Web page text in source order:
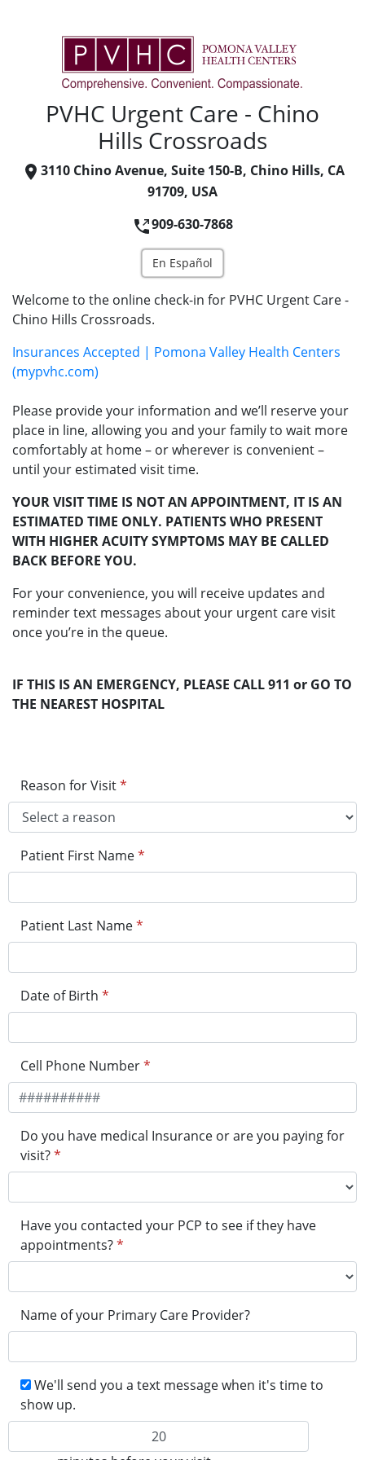
PVHC Urgent Care - Chino
Hills Crossroads
3110 Chino Avenue, Suite 150-B, Chino Hills, CA
91709, USA
909-630-7868
En Español
Welcome to the online check-in for PVHC Urgent Care -
Chino Hills Crossroads.
Insurances Accepted | Pomona Valley Health Centers
(mypvhc.com)
Please provide your information and we’ll reserve your
place in line, allowing you and your family to wait more
comfortably at home – or wherever is convenient –
until your estimated visit time.
YOUR VISIT TIME IS NOT AN APPOINTMENT, IT IS AN
ESTIMATED TIME ONLY. PATIENTS WHO PRESENT
WITH HIGHER ACUITY SYMPTOMS MAY BE CALLED
BACK BEFORE YOU.
For your convenience, you will receive updates and
reminder text messages about your urgent care visit
once you’re in the queue.
IF THIS IS AN EMERGENCY, PLEASE CALL 911 or GO TO
THE NEAREST HOSPITAL
Reason for Visit*
Patient First Name*
Patient Last Name*
Date of Birth *
Cell Phone Number*
Do you have medical Insurance or are you paying for
visit?*
Have you contacted your PCP to see if they have
appointments?*
Name of your Primary Care Provider?
We'll send you a text message when it's time to
show up.